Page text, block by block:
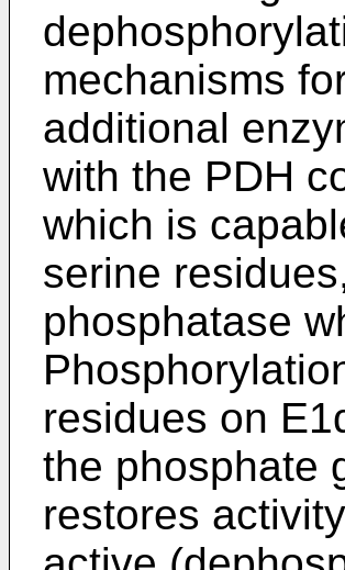
mechanisms
additional
with the PDH
which is
serine
phosphatase
residues on
the phosphate
restores